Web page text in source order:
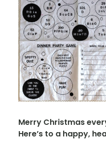
Merry Christmas
Here’s to a happy,